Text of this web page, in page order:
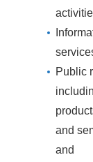
Public
and
and